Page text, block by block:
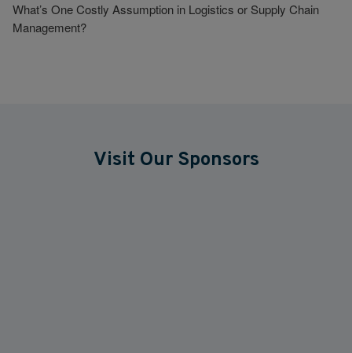
What’s One Costly Assumption in Logistics or Supply Chain
Management?
Visit Our Sponsors